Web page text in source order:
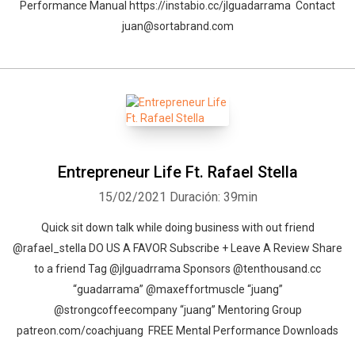
Performance Manual https://instabio.cc/jlguadarrama​ Contact
juan@sortabrand.com
Entrepreneur Life Ft. Rafael Stella
15/02/2021 Duración: 39min
Quick sit down talk while doing business with out friend
@rafael_stella DO US A FAVOR Subscribe + Leave A Review Share
to a friend Tag @jlguadrrama Sponsors @tenthousand.cc
“guadarrama” @maxeffortmuscle “juang”
@strongcoffeecompany “juang” Mentoring Group
patreon.com/coachjuang FREE Mental Performance Downloads